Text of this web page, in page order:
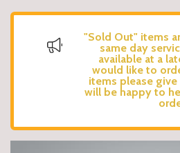
"Sold Out" items
same day
available at a
would like to
items please give
will be happy to